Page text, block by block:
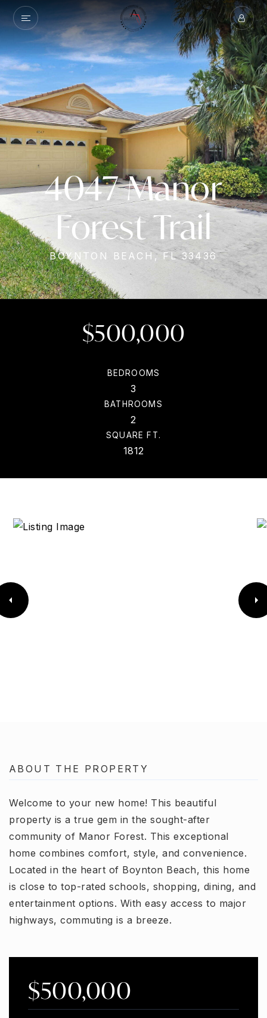
4047 Manor
Forest Trail
BOYNTON BEACH, FL 33436
$500,000
BEDROOMS
3
BATHROOMS
2
SQUARE FT.
1812
ABOUT THE PROPERTY
Welcome to your new home! This beautiful
property is a true gem in the sought-after
community of Manor Forest. This exceptional
home combines comfort, style, and convenience.
Located in the heart of Boynton Beach, this home
is close to top-rated schools, shopping, dining, and
entertainment options. With easy access to major
highways, commuting is a breeze.
$500,000